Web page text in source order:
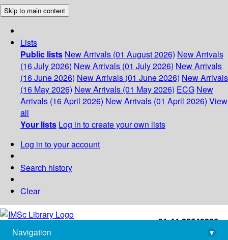
Skip to main content
Lists
Public lists New Arrivals (01 August 2026) New Arrivals
(16 July 2026) New Arrivals (01 July 2026) New Arrivals
(16 June 2026) New Arrivals (01 June 2026) New Arrivals
(16 May 2026) New Arrivals (01 May 2026) ECG New
Arrivals (16 April 2026) New Arrivals (01 April 2026) View
all
Your lists Log in to create your own lists
Log in to your account
Search history
Clear
+91-44-22543226
library@imsc.res.in
Navigation
▾